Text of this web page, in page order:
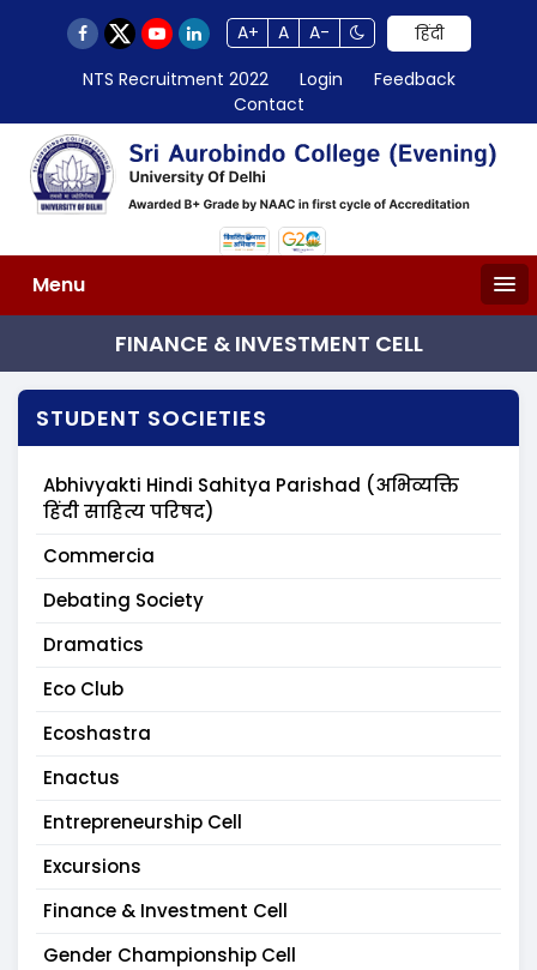
A+ A A-
हिंदी
NTS Recruitment 2022
Login
Feedback
Contact
Menu
FINANCE & INVESTMENT CELL
STUDENT SOCIETIES
Abhivyakti Hindi Sahitya Parishad (अभिव्यक्ति
हिंदी साहित्य परिषद)
Commercia
Debating Society
Dramatics
Eco Club
Ecoshastra
Enactus
Entrepreneurship Cell
Excursions
Finance & Investment Cell
Gender Championship Cell